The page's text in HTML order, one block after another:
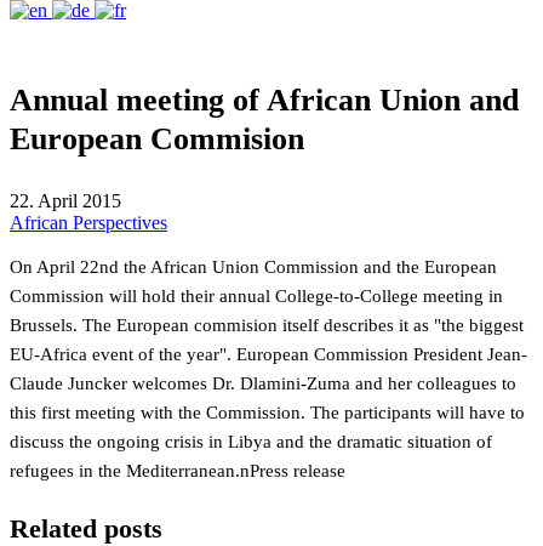
Annual meeting of African Union and
European Commision
22. April 2015
African Perspectives
On April 22nd the African Union Commission and the European
Commission will hold their annual College-to-College meeting in
Brussels. The European commision itself describes it as "the biggest
EU-Africa event of the year". European Commission President Jean-
Claude Juncker welcomes Dr. Dlamini-Zuma and her colleagues to
this first meeting with the Commission. The participants will have to
discuss the ongoing crisis in Libya and the dramatic situation of
refugees in the Mediterranean.nPress release
Related posts